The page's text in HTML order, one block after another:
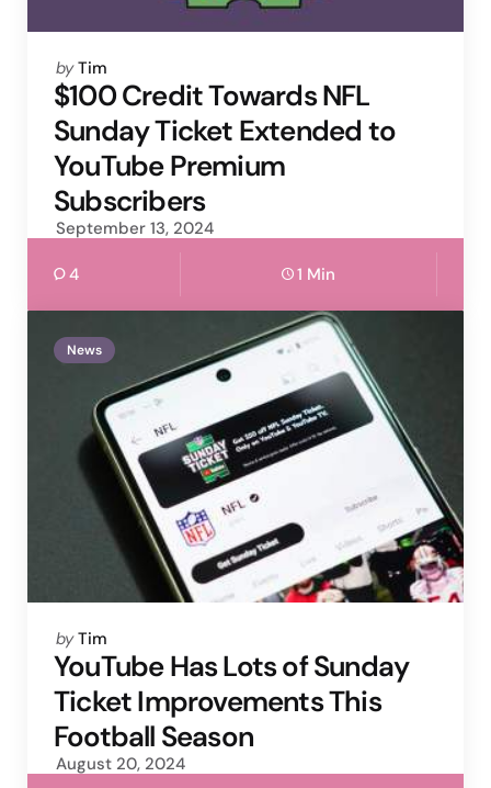
Posted
by
by Tim
$100 Credit Towards NFL
Sunday Ticket Extended to
YouTube Premium
Subscribers
September 13, 2024
4 1 Min
News
Posted
by
by Tim
YouTube Has Lots of Sunday
Ticket Improvements This
Football Season
August 20, 2024